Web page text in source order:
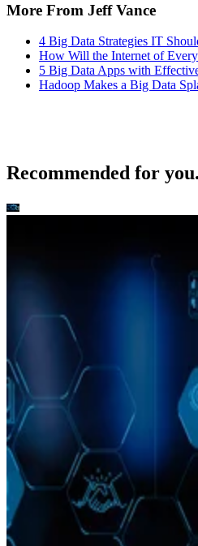
More From Jeff Vance
4 Big Data Strategies IT
How Will the Internet of
5 Big Data Apps with
Hadoop Makes a Big Data
Recommended for